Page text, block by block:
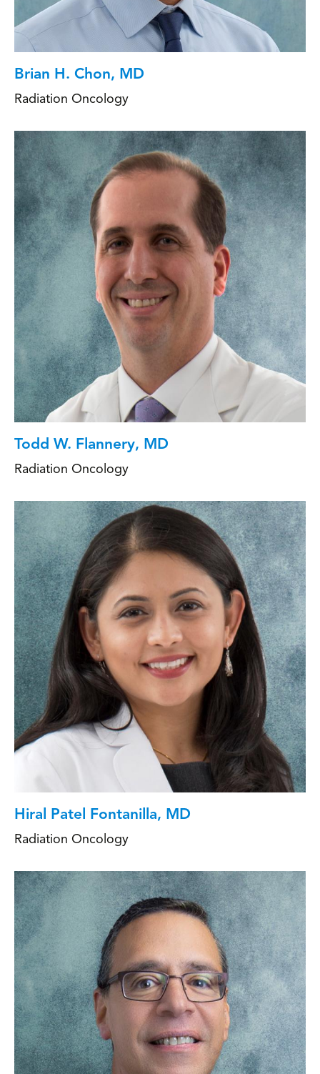
Brian H. Chon, MD
Radiation Oncology
Todd W. Flannery, MD
Radiation Oncology
Hiral Patel Fontanilla, MD
Radiation Oncology